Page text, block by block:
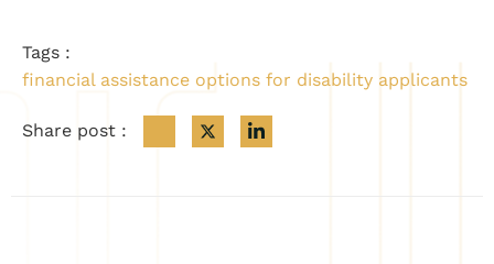
Tags :
financial assistance options for disability applicants
Share post :